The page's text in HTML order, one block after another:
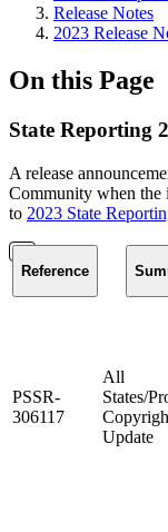
Release Notes
2023 Release
On this Page
State Reporting
A release
Community when the
to 2023 State
Reference
PSSR-
306117
All
States/
Update